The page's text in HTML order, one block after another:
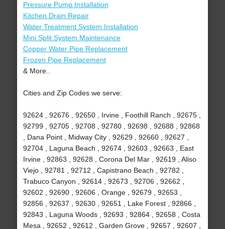
Pressure Pump Installation
Kitchen Drain Repair
Water Treatment System Installation
Mini Split System Maintenance
Copper Water Pipe Replacement
Frozen Pipe Replacement
& More..
Cities and Zip Codes we serve:
92624 , 92676 , 92650 , Irvine , Foothill Ranch , 92675 ,
92799 , 92705 , 92708 , 92780 , 92698 , 92688 , 92868
, Dana Point , Midway City , 92629 , 92660 , 92627 ,
92704 , Laguna Beach , 92674 , 92603 , 92663 , East
Irvine , 92863 , 92628 , Corona Del Mar , 92619 , Aliso
Viejo , 92781 , 92712 , Capistrano Beach , 92782 ,
Trabuco Canyon , 92614 , 92673 , 92706 , 92662 ,
92602 , 92690 , 92606 , Orange , 92679 , 92653 ,
92856 , 92637 , 92630 , 92651 , Lake Forest , 92866 ,
92843 , Laguna Woods , 92693 , 92864 , 92658 , Costa
Mesa , 92652 , 92612 , Garden Grove , 92657 , 92607 ,